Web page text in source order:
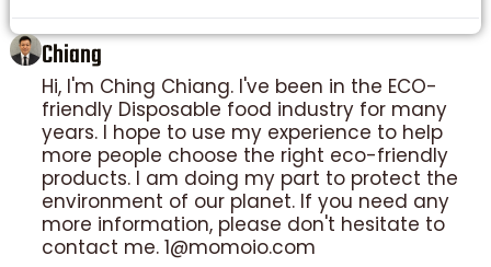
Chiang
Hi, I'm Ching Chiang. I've been in the ECO-
friendly Disposable food industry for many
years. I hope to use my experience to help
more people choose the right eco-friendly
products. I am doing my part to protect the
environment of our planet. If you need any
more information, please don't hesitate to
contact me. 1@momoio.com